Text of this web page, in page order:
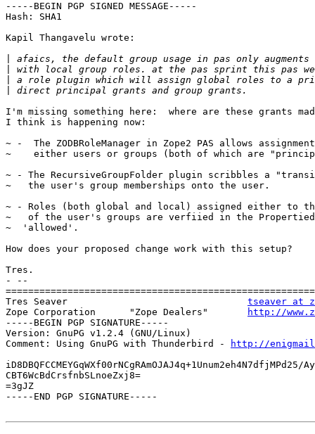
-----BEGIN PGP SIGNED MESSAGE-----
Hash: SHA1
Kapil Thangavelu wrote:
I'm missing something here:  where are these grants
I think is happening now:
~ -  The ZODBRoleManager in Zope2 PAS allows
~    either users or groups (both of which are
~ - The RecursiveGroupFolder plugin scribbles a
~   the user's group memberships onto the user.
~ - Roles (both global and local) assigned either to
~   of the user's groups are verfiied in the
~  'allowed'.
How does your proposed change work with this setup?
Tres.
- --
Tres Seaver tseaver at
Zope Corporation      "Zope Dealers"
http://
-----BEGIN PGP SIGNATURE-----
Version: GnuPG v1.2.4 (GNU/Linux)
Comment: Using GnuPG with Thunderbird -
http://
iD8DBQFCCMEYGqWXf00rNCgRAmOJAJ4q+1Unum2eh4N7dfjMPd25/
CBT6WcBdCrsfnbSLnoeZxj8=
=3gJZ
-----END PGP SIGNATURE-----